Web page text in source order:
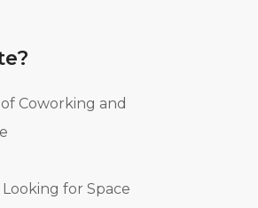
Coworking and
for Space